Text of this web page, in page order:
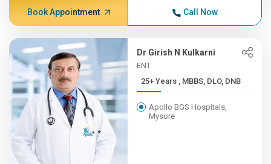
Book Appointment Call Now
Dr Girish N Kulkarni
ENT
25+ Years , MBBS, DLO, DNB
Apollo BGS Hospitals,
Mysore